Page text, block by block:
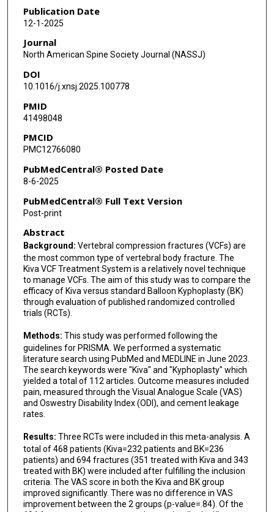
Laurence D Rhines
Valerae O Lewis
Justin E Bird
Shalin S Patel
Publication Date
12-1-2025
Journal
North American Spine Society Journal (NASSJ)
DOI
10.1016/j.xnsj.2025.100778
PMID
41498048
PMCID
PMC12766080
PubMedCentral® Posted Date
8-6-2025
PubMedCentral® Full Text Version
Post-print
Abstract
Background: Vertebral compression fractures (VCFs) are
the most common type of vertebral body fracture. The
Kiva VCF Treatment System is a relatively novel technique
to manage VCFs. The aim of this study was to compare the
efficacy of Kiva versus standard Balloon Kyphoplasty (BK)
through evaluation of published randomized controlled
trials (RCTs).
Methods: This study was performed following the
guidelines for PRISMA. We performed a systematic
literature search using PubMed and MEDLINE in June 2023.
The search keywords were "Kiva" and "Kyphoplasty" which
yielded a total of 112 articles. Outcome measures included
pain, measured through the Visual Analogue Scale (VAS)
and Oswestry Disability Index (ODI), and cement leakage
rates.
Results: Three RCTs were included in this meta-analysis. A
total of 468 patients (Kiva=232 patients and BK=236
patients) and 694 fractures (351 treated with Kiva and 343
treated with BK) were included after fulfilling the inclusion
criteria. The VAS score in both the Kiva and BK group
improved significantly. There was no difference in VAS
improvement between the 2 groups (p-value=.84). Of the